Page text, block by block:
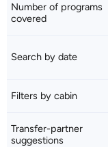
Number of programs
covered
Search by date
Filters by cabin
Transfer-partner
suggestions